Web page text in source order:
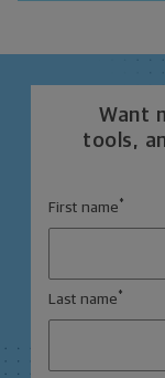
Want
tools,
First name *
Last name *